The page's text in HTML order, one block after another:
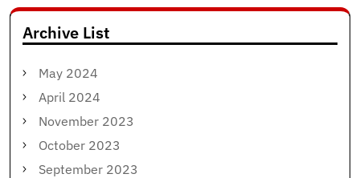
Archive List
May 2024
April 2024
November 2023
October 2023
September 2023